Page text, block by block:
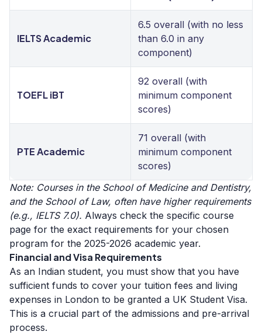
IELTS Academic
6.5 overall (with no less
than 6.0 in any
component)
TOEFL iBT
92 overall (with
minimum component
scores)
PTE Academic
71 overall (with
minimum component
scores)
Note: Courses in the School of Medicine and Dentistry,
and the School of Law, often have higher requirements
(e.g., IELTS 7.0). Always check the specific course
page for the exact requirements for your chosen
program for the 2025-2026 academic year.
Financial and Visa Requirements
As an Indian student, you must show that you have
sufficient funds to cover your tuition fees and living
expenses in London to be granted a UK Student Visa.
This is a crucial part of the admissions and pre-arrival
process.